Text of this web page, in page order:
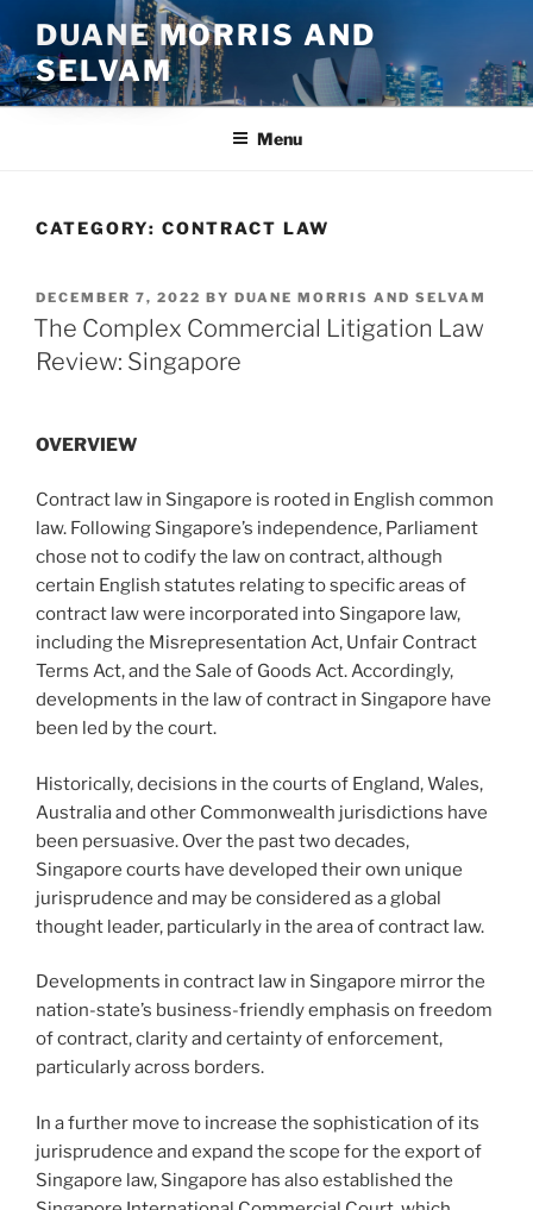
to
content
DUANE MORRIS AND
SELVAM
Menu
CATEGORY: CONTRACT LAW
POSTED
ON
DECEMBER 7, 2022 BY DUANE MORRIS AND SELVAM
The Complex Commercial Litigation Law
Review: Singapore
OVERVIEW
Contract law in Singapore is rooted in English common
law. Following Singapore’s independence, Parliament
chose not to codify the law on contract, although
certain English statutes relating to specific areas of
contract law were incorporated into Singapore law,
including the Misrepresentation Act, Unfair Contract
Terms Act, and the Sale of Goods Act. Accordingly,
developments in the law of contract in Singapore have
been led by the court.
Historically, decisions in the courts of England, Wales,
Australia and other Commonwealth jurisdictions have
been persuasive. Over the past two decades,
Singapore courts have developed their own unique
jurisprudence and may be considered as a global
thought leader, particularly in the area of contract law.
Developments in contract law in Singapore mirror the
nation-state’s business-friendly emphasis on freedom
of contract, clarity and certainty of enforcement,
particularly across borders.
In a further move to increase the sophistication of its
jurisprudence and expand the scope for the export of
Singapore law, Singapore has also established the